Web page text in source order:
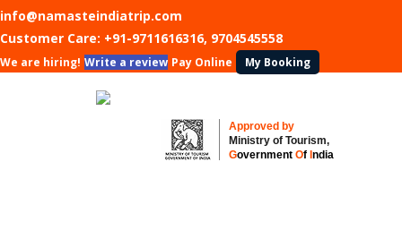
info@namasteindiatrip.com
Customer Care: +91-9711616316, 9704545558
We are hiring! Write a review Pay Online My Booking
Approved by
Ministry of Tourism,
GovernmentOf India